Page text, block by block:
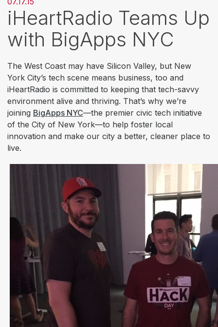
iHeartRadio Teams Up
with BigApps NYC
The West Coast may have Silicon Valley, but New
York City’s tech scene means business, too and
iHeartRadio is committed to keeping that tech-savvy
environment alive and thriving. That’s why we’re
joining BigApps NYC—the premier civic tech initiative
of the City of New York—to help foster local
innovation and make our city a better, cleaner place to
live.